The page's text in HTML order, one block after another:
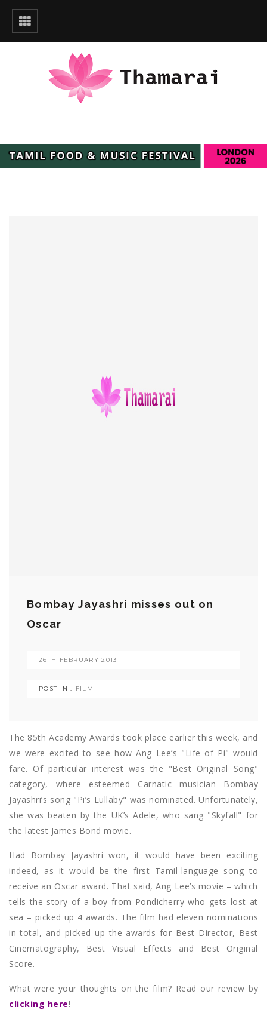
Bombay Jayashri misses out on
Oscar
26TH FEBRUARY 2013
POST IN : FILM
The 85th Academy Awards took place earlier this week, and
we were excited to see how Ang Lee’s "Life of Pi" would
fare. Of particular interest was the "Best Original Song"
category, where esteemed Carnatic musician Bombay
Jayashri’s song "Pi’s Lullaby" was nominated. Unfortunately,
she was beaten by the UK’s Adele, who sang "Skyfall" for
the latest James Bond movie.
Had Bombay Jayashri won, it would have been exciting
indeed, as it would be the first Tamil-language song to
receive an Oscar award. That said, Ang Lee’s movie – which
tells the story of a boy from Pondicherry who gets lost at
sea – picked up 4 awards. The film had eleven nominations
in total, and picked up the awards for Best Director, Best
Cinematography, Best Visual Effects and Best Original
Score.
What were your thoughts on the film? Read our review by
clicking here!